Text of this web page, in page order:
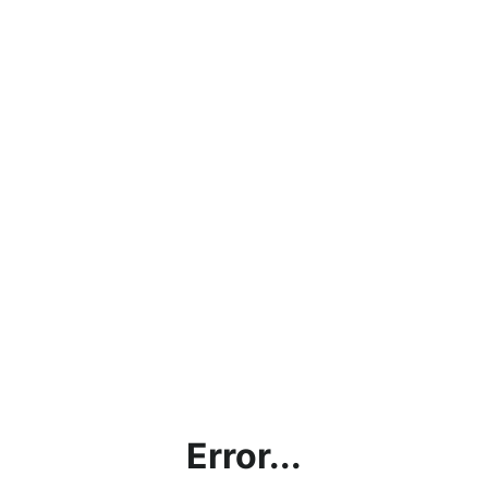
Error...